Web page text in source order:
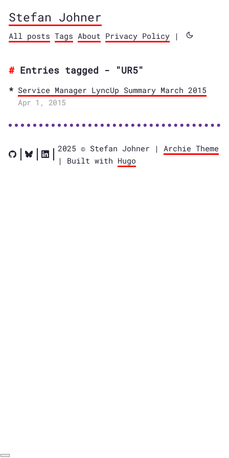
Stefan Johner
All posts Tags About Privacy Policy |
Entries tagged - "UR5"
Service Manager LyncUp Summary March 2015
Apr 1, 2015
2025 © Stefan Johner | Archie Theme
| Built with Hugo